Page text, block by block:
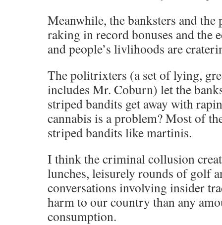
Meanwhile, the banksters and
raking in record bonuses and the
and people’s livlihoods are
The politrixters (a set of lying,
includes Mr. Coburn) let the
striped bandits get away with
cannabis is a problem? Most of
striped bandits like martinis.
I think the criminal collusion
lunches, leisurely rounds of golf
conversations involving insider
harm to our country than any
consumption.